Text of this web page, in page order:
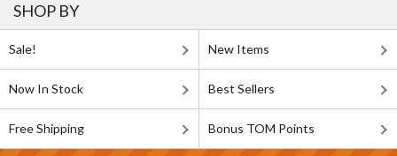
SHOP BY
Sale! New Items
Now In Stock Best Sellers
Free Shipping Bonus TOM Points